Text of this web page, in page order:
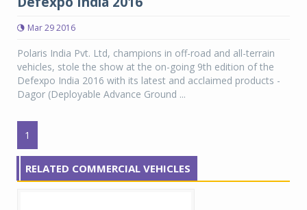
Mar 29 2016
Polaris India Pvt. Ltd, champions in off-road and all-terrain
vehicles, stole the show at the on-going 9th edition of the
Defexpo India 2016 with its latest and acclaimed products -
Dagor (Deployable Advance Ground ...
1
RELATED COMMERCIAL VEHICLES